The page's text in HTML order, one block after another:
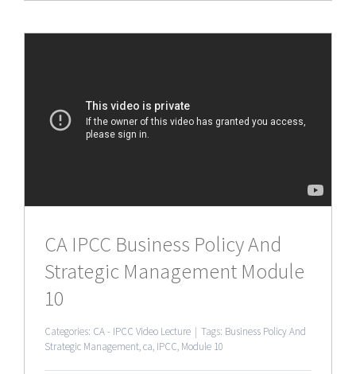
CA IPCC Business Policy And
Strategic Management Module
10
Categories: CA - IPCC Video Lecture | Tags: Business Policy And
Strategic Management,ca, IPCC, Module 10